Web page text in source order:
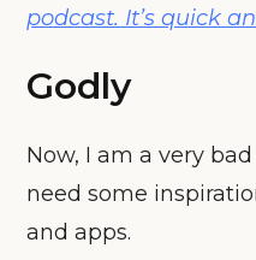
podcast. It’s quick
Godly
Now, I am a very
need some
and apps.